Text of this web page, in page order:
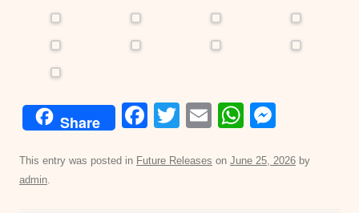
Share
F
c
T
tt
E
ail
W
at ss
This entry was posted in Future Releases on June 25, 2026 by
admin.